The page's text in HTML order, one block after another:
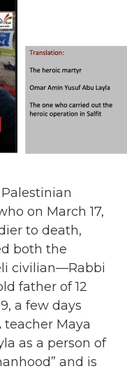
on March 17,
to death,
both the
civilian—Rabbi
father of 12
a few days
Maya
as a person of
and is